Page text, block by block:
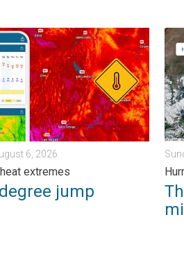
July 31, 2026
jump. Northwest heat extremes. .
6, 2026
extremes
jump